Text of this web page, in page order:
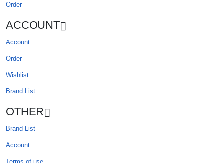
Order
ACCOUNT
Account
Order
Wishlist
Brand List
OTHER
Brand List
Account
Terms of use